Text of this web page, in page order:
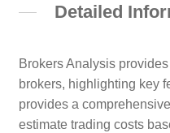
Detailed
Brokers Analysis
brokers, highlighting key
provides a
estimate trading costs